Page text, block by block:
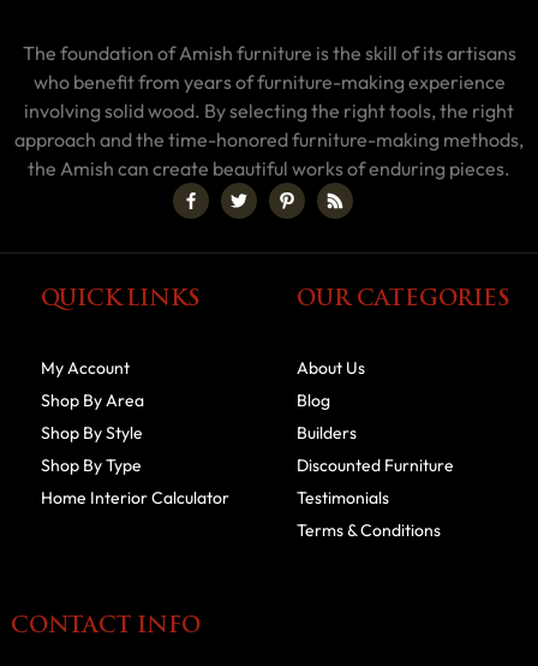
The foundation of Amish furniture is the skill of its artisans
who benefit from years of furniture-making experience
involving solid wood. By selecting the right tools, the right
approach and the time-honored furniture-making methods,
the Amish can create beautiful works of enduring pieces.
QUICK LINKS
My Account
Shop By Area
Shop By Style
Shop By Type
Home Interior Calculator
OUR CATEGORIES
About Us
Blog
Builders
Discounted Furniture
Testimonials
Terms & Conditions
CONTACT INFO